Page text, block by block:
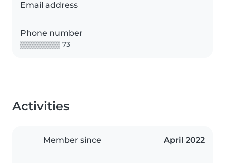
Email address
Phone number
▒▒▒▒▒▒▒▒ 73
Activities
Member since April 2022